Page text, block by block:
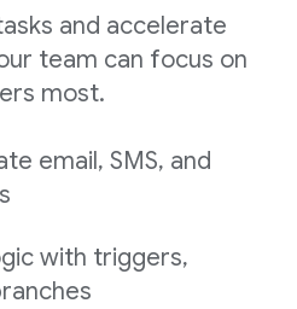
and accelerate
team can focus on
most.
email, SMS, and
with triggers,